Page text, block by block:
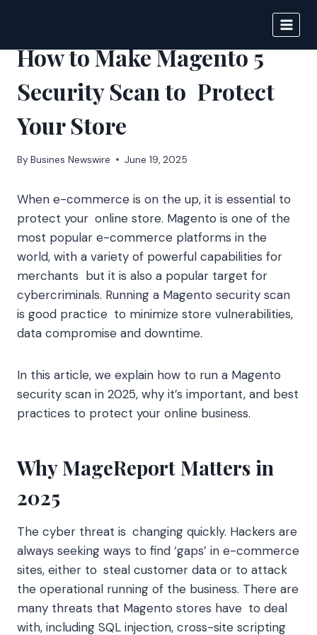
content
How to Make Magento 5
Security Scan to Protect
Your Store
By Busines Newswire June 19, 2025
When e-commerce is on the up, it is essential to
protect your online store. Magento is one of the
most popular e-commerce platforms in the
world, with a variety of powerful capabilities for
merchants but it is also a popular target for
cybercriminals. Running a Magento security scan
is good practice to minimize store vulnerabilities,
data compromise and downtime.
In this article, we explain how to run a Magento
security scan in 2025, why it’s important, and best
practices to protect your online business.
Why MageReport Matters in
2025
The cyber threat is changing quickly. Hackers are
always seeking ways to find ‘gaps’ in e-commerce
sites, either to steal customer data or to attack
the operational running of the business. There are
many threats that Magento stores have to deal
with, including SQL injection, cross-site scripting